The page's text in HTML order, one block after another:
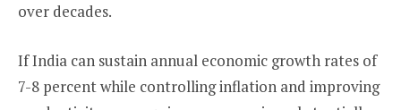
over decades.
If India can sustain annual economic growth rates of
7-8 percent while controlling inflation and improving